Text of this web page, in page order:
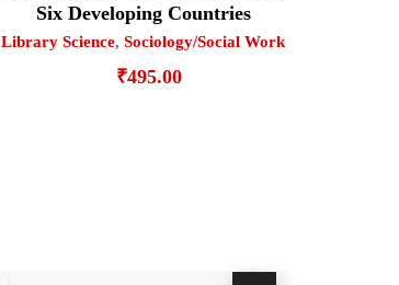
Six Developing Countries
Library Science,Sociology/Social Work
₹495.00